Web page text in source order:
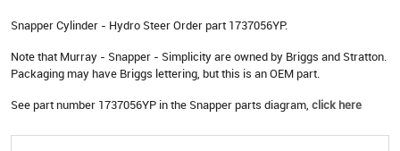
Snapper Cylinder - Hydro Steer Order part 1737056YP.
Note that Murray - Snapper - Simplicity are owned by Briggs and Stratton.
Packaging may have Briggs lettering, but this is an OEM part.
See part number 1737056YP in the Snapper parts diagram, click here